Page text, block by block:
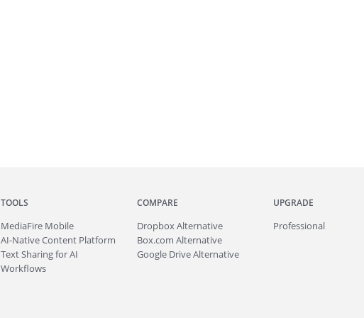
TOOLS
MediaFire Mobile
AI-Native Content Platform
Text Sharing for AI
Workflows
COMPARE
Dropbox Alternative
Box.com Alternative
Google Drive Alternative
UPGRADE
Professional